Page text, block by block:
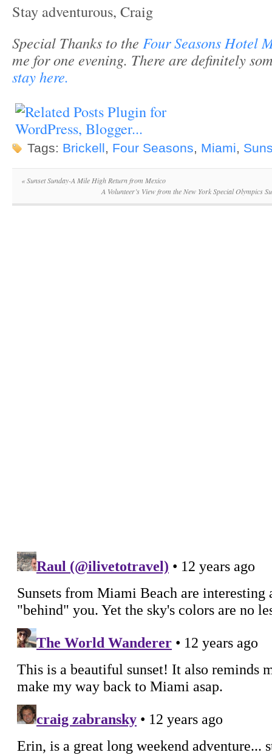
Stay adventurous, Craig
Special Thanks to the Four Seasons Hotel
me for one evening. There are definitely
stay here.
Tags: Brickell, Four Seasons, Miami,
«Sunset Sunday-A Mile High Return from Mexico
A Volunteer’s View from the New York Special Olympics